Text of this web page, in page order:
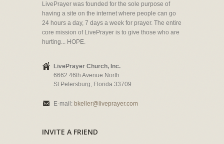
LivePrayer was founded for the sole purpose of
having a site on the internet where people can go
24 hours a day, 7 days a week for prayer. The entire
core mission of LivePrayer is to give those who are
hurting... HOPE.
LivePrayer Church, Inc.
6662 46th Avenue North
St Petersburg, Florida 33709
E-mail: bkeller@liveprayer.com
INVITE A FRIEND